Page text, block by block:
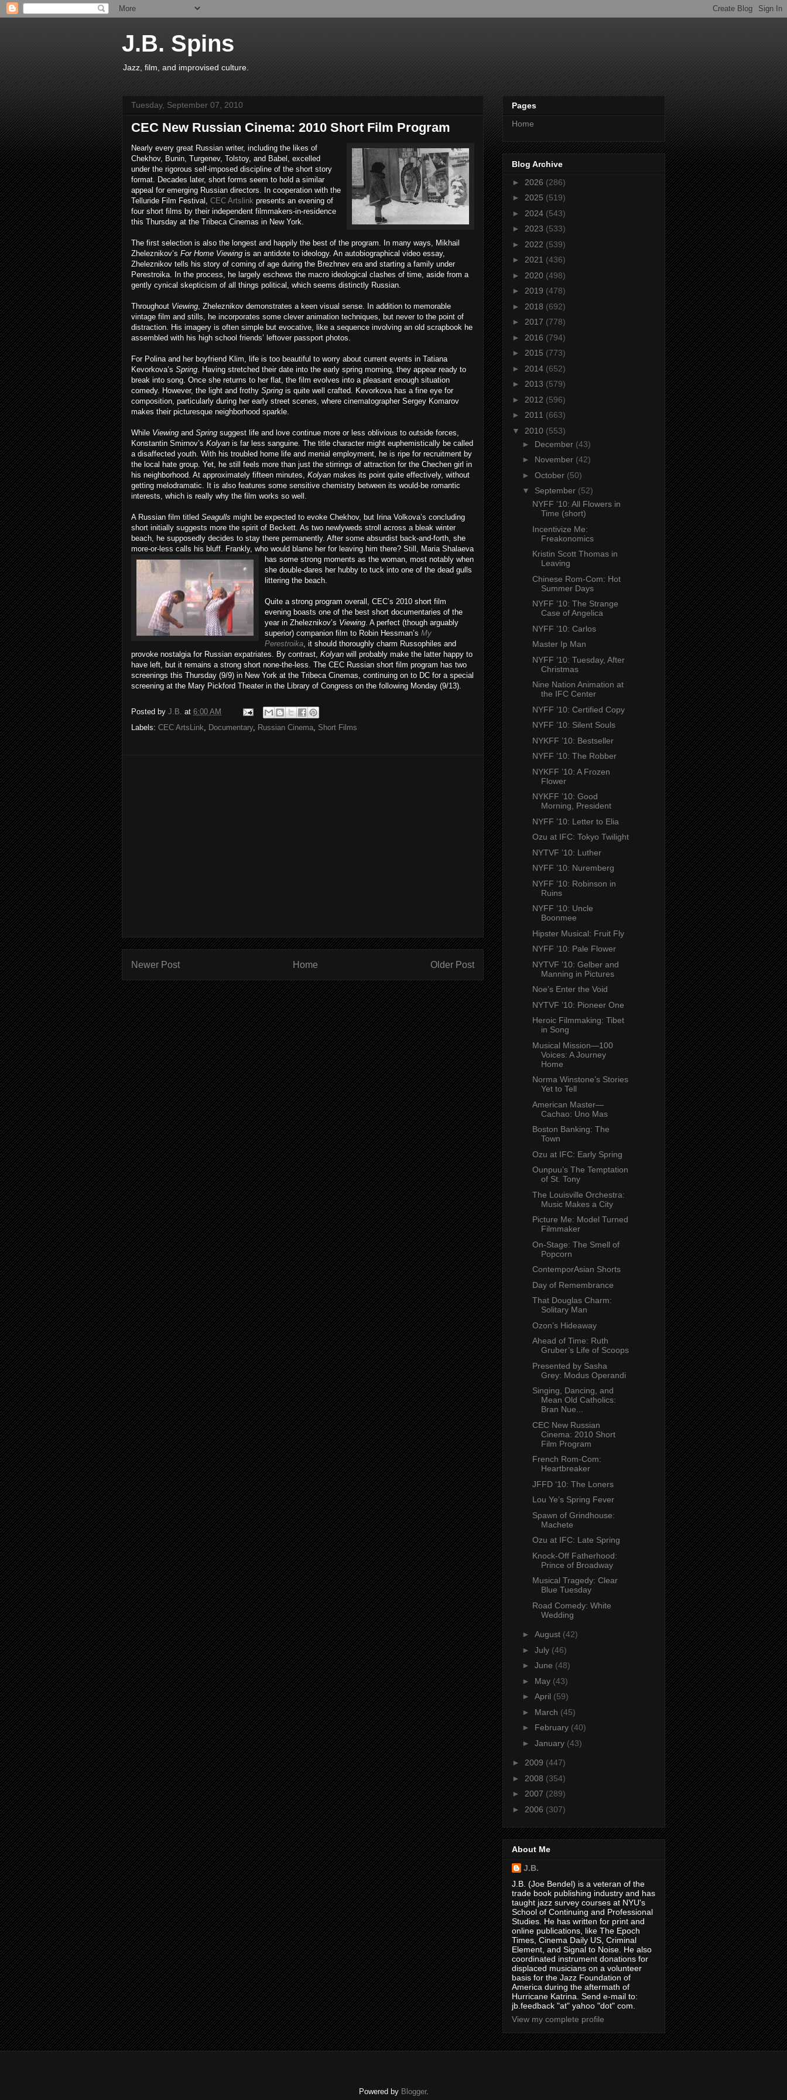
J.B. Spins
Jazz, film, and improvised culture.
Tuesday, September 07, 2010
CEC New Russian Cinema: 2010 Short Film Program
Nearly every great Russian writer, including the likes of
Chekhov, Bunin, Turgenev, Tolstoy, and Babel, excelled
under the rigorous self-imposed discipline of the short story
format. Decades later, short forms seem to hold a similar
appeal for emerging Russian directors. In cooperation with the
Telluride Film Festival, CEC Artslink presents an evening of
four short films by their independent filmmakers-in-residence
this Thursday at the Tribeca Cinemas in New York.
The first selection is also the longest and happily the best of the program. In many ways, Mikhail
Zheleznikov’s For Home Viewing is an antidote to ideology. An autobiographical video essay,
Zheleznikov tells his story of coming of age during the Brezhnev era and starting a family under
Perestroika. In the process, he largely eschews the macro ideological clashes of time, aside from a
gently cynical skepticism of all things political, which seems distinctly Russian.
Throughout Viewing, Zheleznikov demonstrates a keen visual sense. In addition to memorable
vintage film and stills, he incorporates some clever animation techniques, but never to the point of
distraction. His imagery is often simple but evocative, like a sequence involving an old scrapbook he
assembled with his high school friends’ leftover passport photos.
For Polina and her boyfriend Klim, life is too beautiful to worry about current events in Tatiana
Kevorkova’s Spring. Having stretched their date into the early spring morning, they appear ready to
break into song. Once she returns to her flat, the film evolves into a pleasant enough situation
comedy. However, the light and frothy Spring is quite well crafted. Kevorkova has a fine eye for
composition, particularly during her early street scenes, where cinematographer Sergey Komarov
makes their picturesque neighborhood sparkle.
While Viewing and Spring suggest life and love continue more or less oblivious to outside forces,
Konstantin Smirnov’s Kolyan is far less sanguine. The title character might euphemistically be called
a disaffected youth. With his troubled home life and menial employment, he is ripe for recruitment by
the local hate group. Yet, he still feels more than just the stirrings of attraction for the Chechen girl in
his neighborhood. At approximately fifteen minutes, Kolyan makes its point quite effectively, without
getting melodramatic. It is also features some sensitive chemistry between its would-be romantic
interests, which is really why the film works so well.
A Russian film titled Seagulls might be expected to evoke Chekhov, but Irina Volkova’s concluding
short initially suggests more the spirit of Beckett. As two newlyweds stroll across a bleak winter
beach, he supposedly decides to stay there permanently. After some absurdist back-and-forth, she
more-or-less calls his bluff. Frankly, who would blame her for leaving him there? Still, Maria Shalaeva
has some strong moments as the woman, most notably when
she double-dares her hubby to tuck into one of the dead gulls
littering the beach.
Quite a strong program overall, CEC’s 2010 short film
evening boasts one of the best short documentaries of the
year in Zheleznikov’s Viewing. A perfect (though arguably
superior) companion film to Robin Hessman’s My
Perestroika, it should thoroughly charm Russophiles and
provoke nostalgia for Russian expatriates. By contrast, Kolyan will probably make the latter happy to
have left, but it remains a strong short none-the-less. The CEC Russian short film program has two
screenings this Thursday (9/9) in New York at the Tribeca Cinemas, continuing on to DC for a special
screening at the Mary Pickford Theater in the Library of Congress on the following Monday (9/13).
Posted by J.B. at 6:00 AM
Labels: CEC ArtsLink, Documentary, Russian Cinema, Short Films
Newer Post Older Post
Home
Pages
Home
Blog Archive
► 2026 (286)
► 2025 (519)
► 2024 (543)
► 2023 (533)
► 2022 (539)
► 2021 (436)
► 2020 (498)
► 2019 (478)
► 2018 (692)
► 2017 (778)
► 2016 (794)
► 2015 (773)
► 2014 (652)
► 2013 (579)
► 2012 (596)
► 2011 (663)
▼ 2010 (553)
► December (43)
► November (42)
► October (50)
▼ September (52)
NYFF ’10: All Flowers in
Time (short)
Incentivize Me:
Freakonomics
Kristin Scott Thomas in
Leaving
Chinese Rom-Com: Hot
Summer Days
NYFF ’10: The Strange
Case of Angelica
NYFF ’10: Carlos
Master Ip Man
NYFF ’10: Tuesday, After
Christmas
Nine Nation Animation at
the IFC Center
NYFF ’10: Certified Copy
NYFF ’10: Silent Souls
NYKFF ’10: Bestseller
NYFF ’10: The Robber
NYKFF ’10: A Frozen
Flower
NYKFF ’10: Good
Morning, President
NYFF ’10: Letter to Elia
Ozu at IFC: Tokyo Twilight
NYTVF ’10: Luther
NYFF ’10: Nuremberg
NYFF ’10: Robinson in
Ruins
NYFF ’10: Uncle
Boonmee
Hipster Musical: Fruit Fly
NYFF ’10: Pale Flower
NYTVF ’10: Gelber and
Manning in Pictures
Noe’s Enter the Void
NYTVF ’10: Pioneer One
Heroic Filmmaking: Tibet
in Song
Musical Mission—100
Voices: A Journey
Home
Norma Winstone’s Stories
Yet to Tell
American Master—
Cachao: Uno Mas
Boston Banking: The
Town
Ozu at IFC: Early Spring
Ounpuu’s The Temptation
of St. Tony
The Louisville Orchestra:
Music Makes a City
Picture Me: Model Turned
Filmmaker
On-Stage: The Smell of
Popcorn
ContemporAsian Shorts
Day of Remembrance
That Douglas Charm:
Solitary Man
Ozon’s Hideaway
Ahead of Time: Ruth
Gruber’s Life of Scoops
Presented by Sasha
Grey: Modus Operandi
Singing, Dancing, and
Mean Old Catholics:
Bran Nue...
CEC New Russian
Cinema: 2010 Short
Film Program
French Rom-Com:
Heartbreaker
JFFD ‘10: The Loners
Lou Ye’s Spring Fever
Spawn of Grindhouse:
Machete
Ozu at IFC: Late Spring
Knock-Off Fatherhood:
Prince of Broadway
Musical Tragedy: Clear
Blue Tuesday
Road Comedy: White
Wedding
► August (42)
► July (46)
► June (48)
► May (43)
► April (59)
► March (45)
► February (40)
► January (43)
► 2009 (447)
► 2008 (354)
► 2007 (289)
► 2006 (307)
About Me
J.B.
J.B. (Joe Bendel) is a veteran of the
trade book publishing industry and has
taught jazz survey courses at NYU's
School of Continuing and Professional
Studies. He has written for print and
online publications, like The Epoch
Times, Cinema Daily US, Criminal
Element, and Signal to Noise. He also
coordinated instrument donations for
displaced musicians on a volunteer
basis for the Jazz Foundation of
America during the aftermath of
Hurricane Katrina. Send e-mail to:
jb.feedback "at" yahoo "dot" com.
View my complete profile
Powered by Blogger.